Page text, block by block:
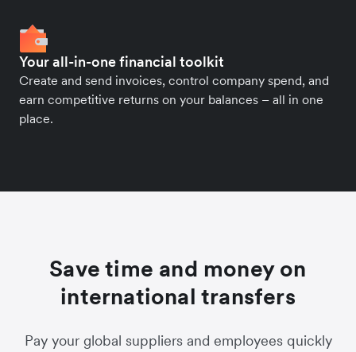
Your all-in-one financial toolkit
Create and send invoices, control company spend, and
earn competitive returns on your balances – all in one
place.
Save time and money on
international transfers
Pay your global suppliers and employees quickly